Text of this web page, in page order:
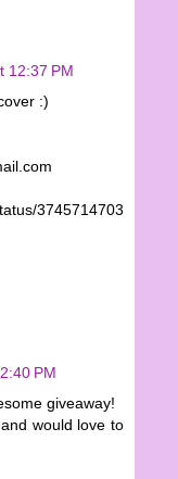
12:37 PM
:)
3745714703
PM
giveaway!
would love to